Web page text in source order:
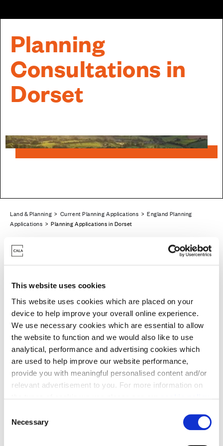
This website uses cookies
This website uses cookies which are placed on your
device to help improve your overall online experience.
We use necessary cookies which are essential to allow
the website to function and we would also like to use
analytical, performance and advertising cookies which
are used to help improve our website performance,
provide you with meaningful personalised content and/or
relevant advertisement to you. For more information on
You may change your cookie preferences as outlined in
our cookie policy at any time, but please note that by
Necessary
Planning
Consultations in
Dorset
Land & Planning > Current Planning Applications >England Planning
Applications > Planning Applications in Dorset
Cala is purchasing the site at Land North of